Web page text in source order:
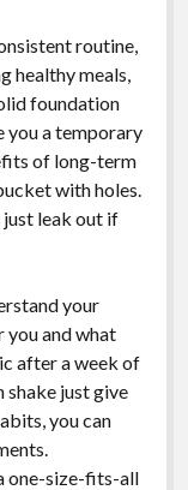
routine,
healthy meals,
foundation
you a temporary
of long-term
with holes.
just leak out if
your
you and what
after a week of
shake just give
you can
one-size-fits-all